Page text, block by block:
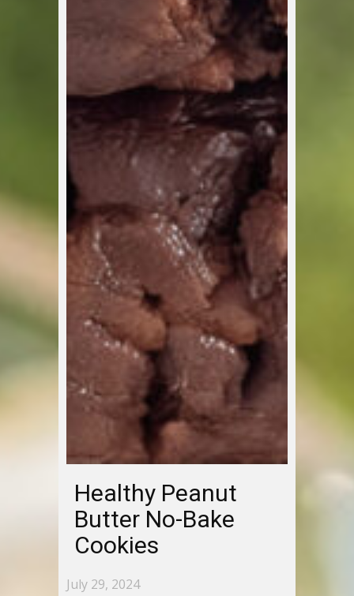
Healthy Peanut
Butter No-Bake
Cookies
July 29, 2024